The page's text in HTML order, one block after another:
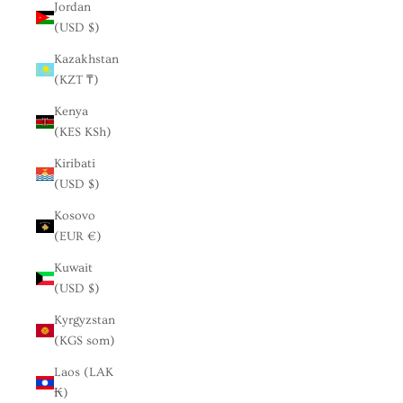
Jordan
(USD $)
Kazakhstan
(KZT ₸)
Kenya
(KES KSh)
Kiribati
(USD $)
Kosovo
(EUR €)
Kuwait
(USD $)
Kyrgyzstan
(KGS som)
Laos (LAK
₭)